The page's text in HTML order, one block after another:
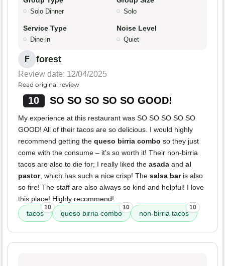
Solo Dinner Solo
Service Type
Dine-in
Noise Level
Quiet
F forest
Review date: 12/04/2025
Read original review
10 SO SO SO SO SO GOOD!
My experience at this restaurant was SO SO SO SO SO
GOOD! All of their tacos are so delicious. I would highly
recommend getting the queso birria combo so they just
come with the consume – it's so worth it! Their non-birria
tacos are also to die for; I really liked the asada and al
pastor, which has such a nice crisp! The salsa baris also
so fire! The staff are also always so kind and helpful! I love
this place! Highly recommend!
tacos
10
queso birria combo
10
non-birria tacos
10